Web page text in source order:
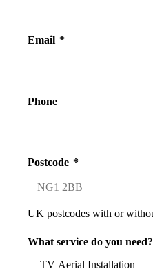
Email *
Phone
Postcode *
UK postcodes with or
What service do you need?